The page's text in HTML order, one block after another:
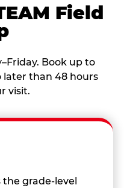
Field
Book up to
later than 48 hours
visit.
grade-level